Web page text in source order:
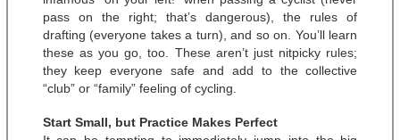
pass on the right; that’s dangerous), the rules of
drafting (everyone takes a turn), and so on. You’ll learn
these as you go, too. These aren’t just nitpicky rules;
they keep everyone safe and add to the collective
“club” or “family” feeling of cycling.
Start Small, but Practice Makes Perfect